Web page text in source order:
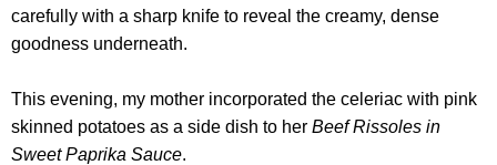
carefully with a sharp knife to reveal the creamy, dense
goodness underneath.
This evening, my mother incorporated the celeriac with pink
skinned potatoes as a side dish to her Beef Rissoles in
Sweet Paprika Sauce.